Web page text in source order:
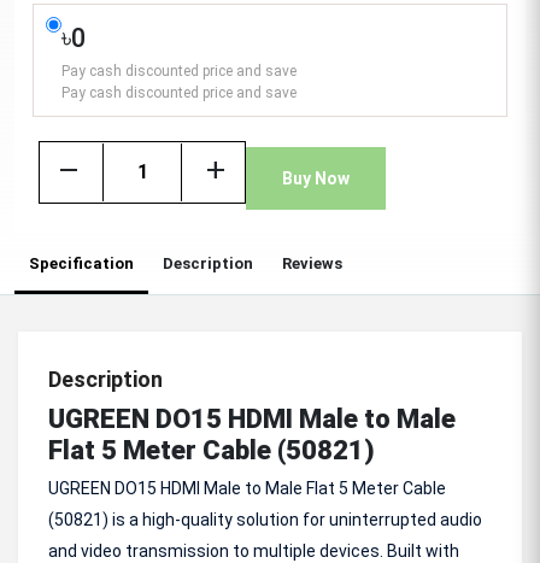
৳0
Pay cash discounted price and save
Pay cash discounted price and save
remove add Buy Now
Specification Description Reviews
Description
UGREEN DO15 HDMI Male to Male
Flat 5 Meter Cable (50821)
UGREEN DO15 HDMI Male to Male Flat 5 Meter Cable
(50821) is a high-quality solution for uninterrupted audio
and video transmission to multiple devices. Built with